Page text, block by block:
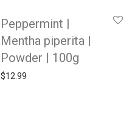
Peppermint |
Mentha piperita |
Powder | 100g
$12.99